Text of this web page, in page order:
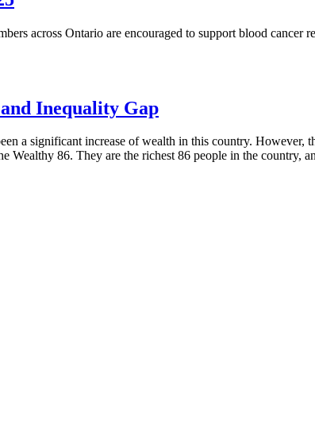
across Ontario are encouraged to support blood cancer
Inequality Gap
a significant increase of wealth in this country. However,
Wealthy 86. They are the richest 86 people in the country,